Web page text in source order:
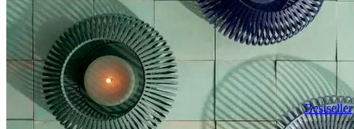
Bestseller